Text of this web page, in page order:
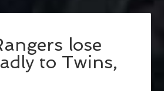
lose
to Twins,